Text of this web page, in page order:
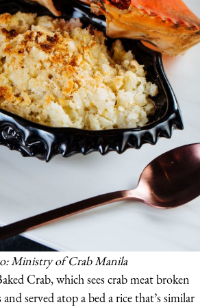
Ministry of Crab Manila
Crab, which sees crab meat broken
served atop a bed a rice that’s similar